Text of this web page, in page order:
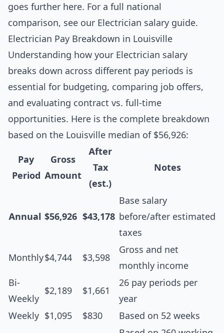
goes further here. For a full national
comparison, see our Electrician salary guide.
Electrician Pay Breakdown in Louisville
Understanding how your Electrician salary
breaks down across different pay periods is
essential for budgeting, comparing job offers,
and evaluating contract vs. full-time
opportunities. Here is the complete breakdown
based on the Louisville median of $56,926:
Pay
Period
Gross
Amount
After
Tax
(est.)
Notes
Annual $56,926 $43,178
Base salary
before/after estimated
taxes
Monthly$4,744 $3,598
Gross and net
monthly income
Bi-
Weekly
$2,189 $1,661
26 pay periods per
year
Weekly $1,095 $830 Based on 52 weeks